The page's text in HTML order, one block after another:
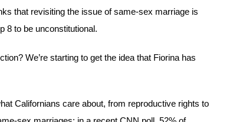
that revisiting the issue of same-sex marriage is
8 to be unconstitutional.
We’re starting to get the idea that Fiorina has
Californians care about, from reproductive rights to